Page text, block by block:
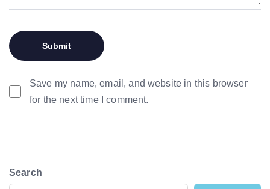
Save my name, email, and website in this browser
for the next time I comment.
Search